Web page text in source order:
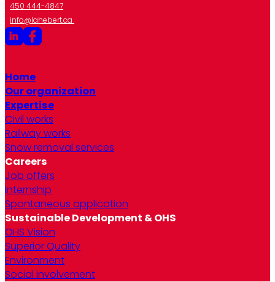
450 444-4847
info@lahebert.ca
Home
Our organization
Expertise
Civil works
Railway works
Snow removal services
Careers
Job offers
Internship
Spontaneous application
Sustainable Development & OHS
OHS Vision
Superior Quality
Environment
Social involvement